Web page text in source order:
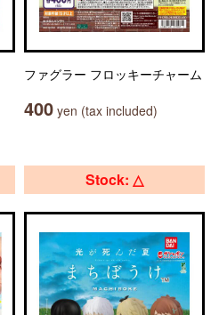
ファグラー フロッキーチャーム
400 yen (tax included)
Stock: △